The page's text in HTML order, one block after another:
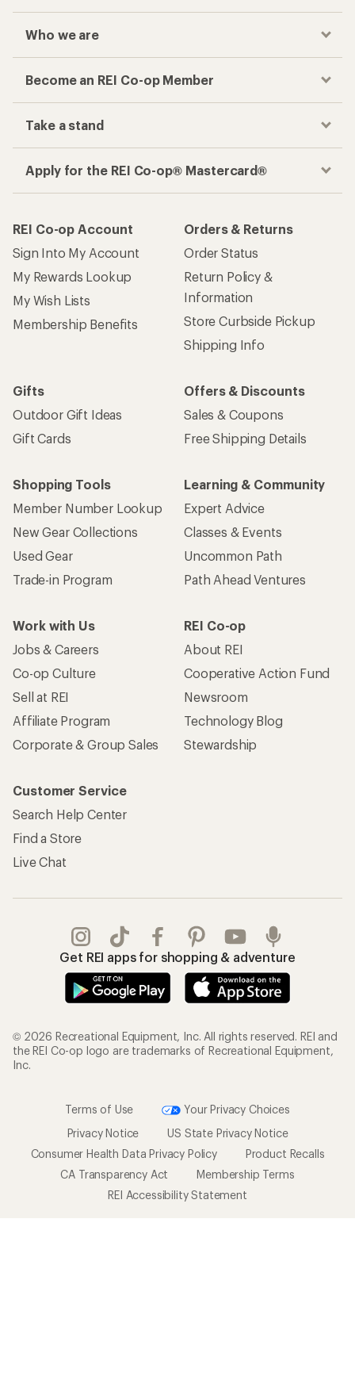
Who we are
Become an REI Co-op Member
Take a stand
Apply for the REI Co-op® Mastercard®
REI Co-op Account
Sign Into My Account
My Rewards Lookup
My Wish Lists
Membership Benefits
Orders & Returns
Order Status
Return Policy &
Information
Store Curbside Pickup
Shipping Info
Gifts
Outdoor Gift Ideas
Gift Cards
Offers & Discounts
Sales & Coupons
Free Shipping Details
Shopping Tools
Member Number Lookup
New Gear Collections
Used Gear
Trade-in Program
Learning & Community
Expert Advice
Classes & Events
Uncommon Path
Path Ahead Ventures
Work with Us
Jobs & Careers
Co-op Culture
Sell at REI
Affiliate Program
Corporate & Group Sales
REI Co-op
About REI
Cooperative Action Fund
Newsroom
Technology Blog
Stewardship
Customer Service
Search Help Center
Find a Store
Live Chat
Get REI apps for shopping & adventure
© 2026 Recreational Equipment, Inc. All rights reserved. REI and
the REI Co-op logo are trademarks of Recreational Equipment,
Inc.
Terms of Use
Your Privacy Choices
Privacy Notice
US State Privacy Notice
Consumer Health Data Privacy Policy
Product Recalls
CA Transparency Act
Membership Terms
REI Accessibility Statement